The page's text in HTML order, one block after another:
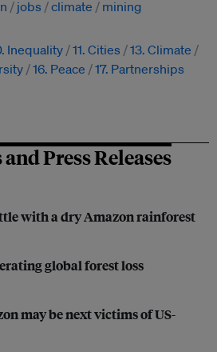
jobs climate mining
Inequality 11. Cities
13. Climate
16. Peace 17. Partnerships
Press Releases
with a dry Amazon rainforest
global forest loss
may be next victims of US-